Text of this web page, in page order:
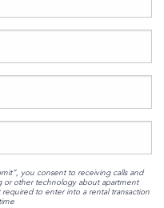
you consent to receiving calls and
or other technology about apartment
to enter into a rental transaction